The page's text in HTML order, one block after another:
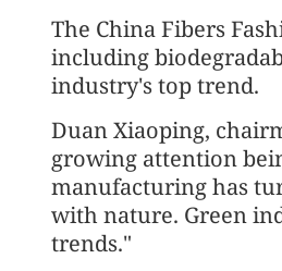
The China Fibers
including
industry's top trend.
Duan Xiaoping,
growing attention
manufacturing has
with nature. Green
trends."